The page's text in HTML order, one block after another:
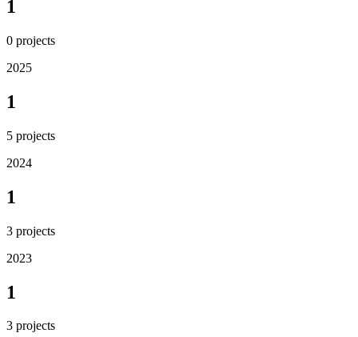
1
0 projects
2025
1
5 projects
2024
1
3 projects
2023
1
3 projects